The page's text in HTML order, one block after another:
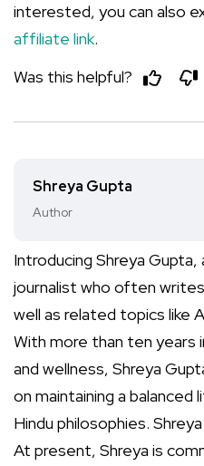
interested, you can also
affiliate link.
Was this helpful?
Shreya Gupta
Author
Introducing Shreya Gupta,
journalist who often
well as related topics like
With more than ten years
and wellness, Shreya
on maintaining a
Hindu philosophies.
At present, Shreya is